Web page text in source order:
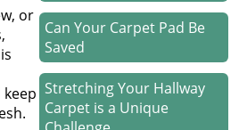
or
Can Your Carpet Pad Be
Saved
Stretching Your Hallway
Carpet is a Unique